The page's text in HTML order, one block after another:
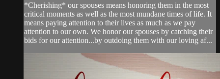
*Cherishing* our spouses means honoring them in the most
critical moments as well as the most mundane times of life. It
means paying attention to their lives as much as we pay
attention to our own. We honor our spouses by catching their
bids for our attention...by outdoing them with our loving af...